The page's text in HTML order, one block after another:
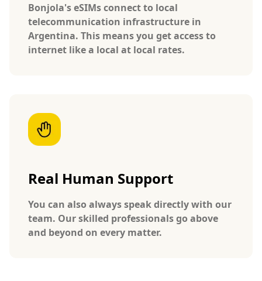
Bonjola's eSIMs connect to local
telecommunication infrastructure in
Argentina. This means you get access to
internet like a local at local rates.
Real Human Support
You can also always speak directly with our
team. Our skilled professionals go above
and beyond on every matter.